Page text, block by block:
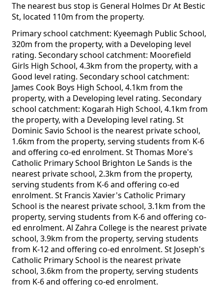
The nearest bus stop is General Holmes Dr At Bestic
St, located 110m from the property.
Primary school catchment: Kyeemagh Public School,
320m from the property, with a Developing level
rating. Secondary school catchment: Moorefield
Girls High School, 4.3km from the property, with a
Good level rating. Secondary school catchment:
James Cook Boys High School, 4.1km from the
property, with a Developing level rating. Secondary
school catchment: Kogarah High School, 4.1km from
the property, with a Developing level rating. St
Dominic Savio School is the nearest private school,
1.6km from the property, serving students from K-6
and offering co-ed enrolment. St Thomas More's
Catholic Primary School Brighton Le Sands is the
nearest private school, 2.3km from the property,
serving students from K-6 and offering co-ed
enrolment. St Francis Xavier's Catholic Primary
School is the nearest private school, 3.1km from the
property, serving students from K-6 and offering co-
ed enrolment. Al Zahra College is the nearest private
school, 3.9km from the property, serving students
from K-12 and offering co-ed enrolment. St Joseph's
Catholic Primary School is the nearest private
school, 3.6km from the property, serving students
from K-6 and offering co-ed enrolment.